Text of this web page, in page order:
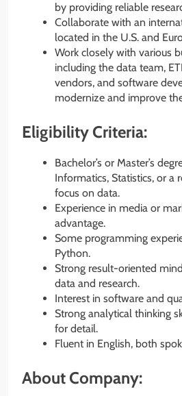
by providing reliable
Collaborate with an
located in the U.S. and
Work closely with various
including the data team,
vendors, and software
modernize and improve
Eligibility Criteria:
Bachelor’s or Master’s
Informatics, Statistics, or a
focus on data.
Experience in media or
advantage.
Some programming
Python.
Strong result-oriented
data and research.
Interest in software and
Strong analytical thinking
for detail.
Fluent in English, both
About Company: